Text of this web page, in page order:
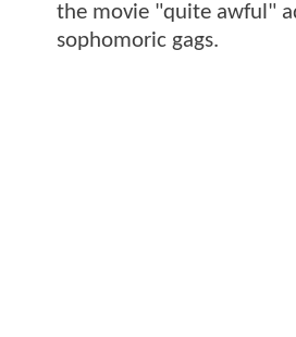
the movie "quite awful"
sophomoric gags.